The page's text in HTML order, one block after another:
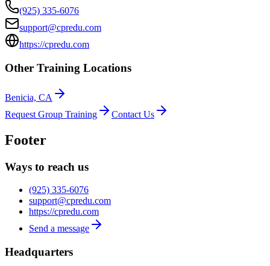
(925) 335-6076
support@cpredu.com
https://cpredu.com
Other Training Locations
Benicia, CA
Request Group Training
Contact Us
Footer
Ways to reach us
(925) 335-6076
support@cpredu.com
https://cpredu.com
Send a message
Headquarters